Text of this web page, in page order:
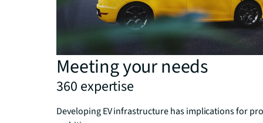
Meeting your needs
360 expertise
Developing EV infrastructure has implications for